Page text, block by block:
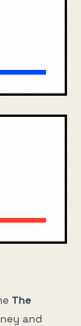
The
and